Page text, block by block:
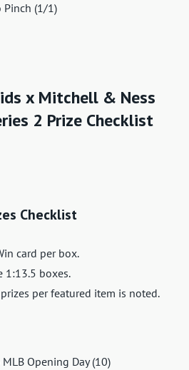
Pinch (1/1)
x Mitchell & Ness
2 Prize Checklist
Checklist
card per box.
1:13.5 boxes.
per featured item is noted.
Opening Day (10)